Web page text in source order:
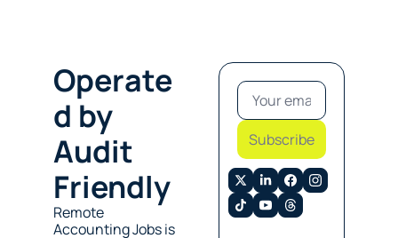
Operate
d by
Audit
Friendly
Remote
Accounting Jobs is
Subscribe